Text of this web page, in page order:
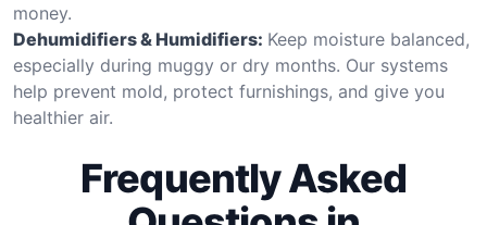
money.
Dehumidifiers & Humidifiers: Keep moisture balanced,
especially during muggy or dry months. Our systems
help prevent mold, protect furnishings, and give you
healthier air.
Frequently Asked